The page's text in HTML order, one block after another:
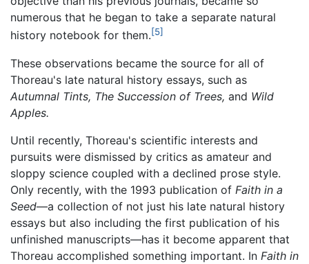
numerous that he began to take a separate natural
history notebook for them.[5]
These observations became the source for all of
Thoreau's late natural history essays, such as
Autumnal Tints, The Succession of Trees, and Wild
Apples.
Until recently, Thoreau's scientific interests and
pursuits were dismissed by critics as amateur and
sloppy science coupled with a declined prose style.
Only recently, with the 1993 publication of Faith in a
Seed—a collection of not just his late natural history
essays but also including the first publication of his
unfinished manuscripts—has it become apparent that
Thoreau accomplished something important. In Faith in